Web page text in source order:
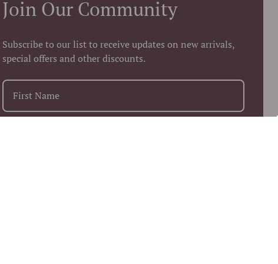
Join Our Community
Subscribe to our list to receive updates on new arrivals,
special offers and other discounts.